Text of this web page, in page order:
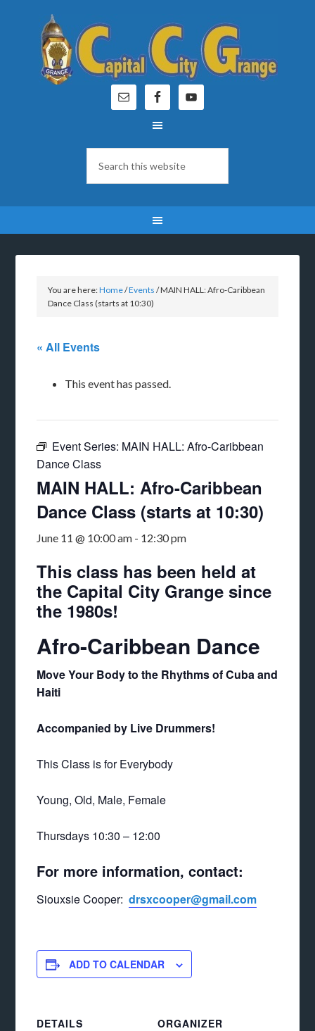
You are here:Home/Events /MAIN HALL: Afro-Caribbean
Dance Class (starts at 10:30)
« All Events
This event has passed.
Event Series: MAIN HALL: Afro-Caribbean
Dance Class
MAIN HALL: Afro-Caribbean
Dance Class (starts at 10:30)
June 11 @ 10:00 am - 12:30 pm
This class has been held at
the Capital City Grange since
the 1980s!
Afro-Caribbean Dance
Move Your Body to the Rhythms of Cuba and
Haiti
Accompanied by Live Drummers!
This Class is for Everybody
Young, Old, Male, Female
Thursdays 10:30 – 12:00
For more information, contact:
Siouxsie Cooper:drsxcooper@gmail.com
ADD TO CALENDAR
DETAILS
ORGANIZER